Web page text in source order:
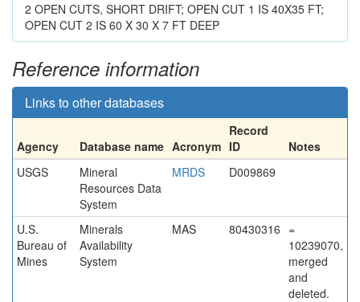
2 OPEN CUTS, SHORT DRIFT; OPEN CUT 1 IS 40X35 FT;
OPEN CUT 2 IS 60 X 30 X 7 FT DEEP
Reference information
Links to other databases
Agency Database name Acronym
Record
ID
Notes
USGS
Mineral
Resources Data
System
MRDS D009869
U.S.
Bureau of
Mines
Minerals
Availability
System
MAS 80430316 =
10239070,
merged
and
deleted.